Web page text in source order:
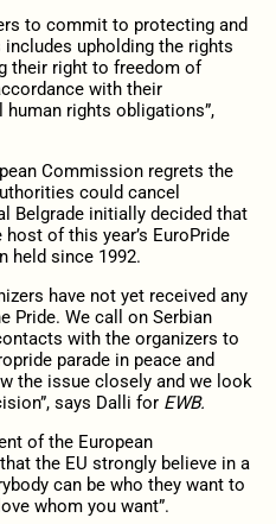
to commit to protecting and
upholding the rights
their right to freedom of
with their
rights obligations”,
Commission regrets the
could cancel
Belgrade initially decided that
of this year’s EuroPride
held since 1992.
have not yet received any
Pride. We call on Serbian
with the organizers to
parade in peace and
the issue closely and we look
says Dalli for EWB.
of the European
the EU strongly believe in a
can be who they want to
whom you want”.